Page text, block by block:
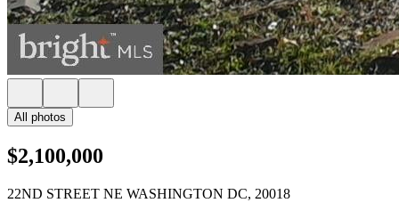
All photos
$2,100,000
22ND STREET NE WASHINGTON DC, 20018